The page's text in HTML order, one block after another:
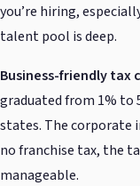
you’re hiring,
talent pool is deep.
Business-friendly tax
graduated from 1% to
states. The corporate
no franchise tax, the
manageable.